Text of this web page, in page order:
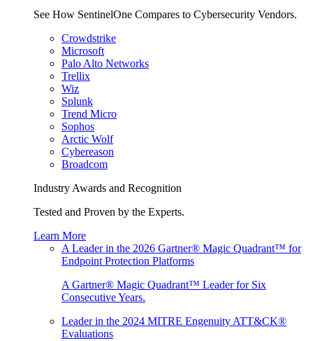
See How SentinelOne Compares to Cybersecurity Vendors.
Crowdstrike
Microsoft
Palo Alto Networks
Trellix
Wiz
Splunk
Trend Micro
Sophos
Arctic Wolf
Cybereason
Broadcom
Industry Awards and Recognition
Tested and Proven by the Experts.
Learn More
A Leader in the 2026 Gartner® Magic Quadrant™ for
Endpoint Protection Platforms
A Gartner® Magic Quadrant™ Leader for Six
Consecutive Years.
Leader in the 2024 MITRE Engenuity ATT&CK®
Evaluations